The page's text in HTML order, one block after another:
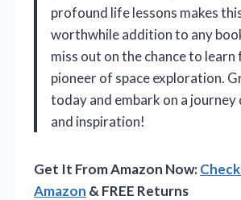
profound life lessons makes
worthwhile addition to any
miss out on the chance to
pioneer of space exploration.
today and embark on a
and inspiration!
Get It From Amazon Now:
Amazon & FREE Returns